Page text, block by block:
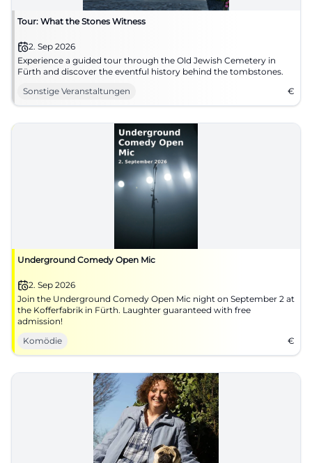
Tour: What the Stones Witness
2. Sep 2026
Experience a guided tour through the Old Jewish Cemetery in
Fürth and discover the eventful history behind the tombstones.
Sonstige Veranstaltungen
€
Underground Comedy Open Mic
2. Sep 2026
Join the Underground Comedy Open Mic night on September 2 at
the Kofferfabrik in Fürth. Laughter guaranteed with free
admission!
Komödie
€